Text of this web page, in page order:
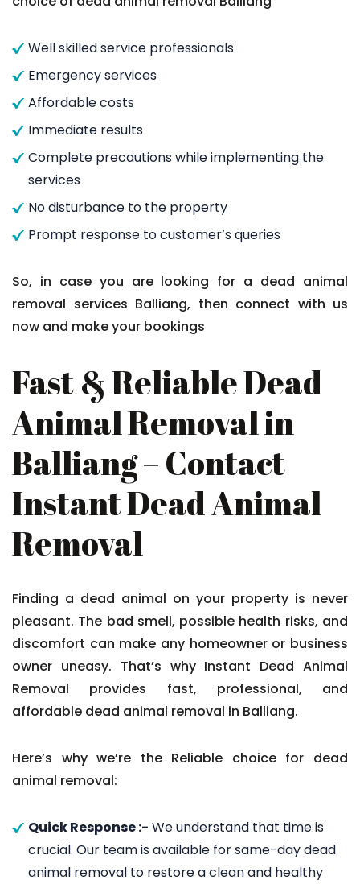
Well skilled service professionals
Emergency services
Affordable costs
Immediate results
Complete precautions while implementing the
services
No disturbance to the property
Prompt response to customer’s queries
So, in case you are looking for a dead animal
removal services Balliang, then connect with us
now and make your bookings
Fast & Reliable Dead
Animal Removal in
Balliang – Contact
Instant Dead Animal
Removal
Finding a dead animal on your property is never
pleasant. The bad smell, possible health risks, and
discomfort can make any homeowner or business
owner uneasy. That’s why Instant Dead Animal
Removal provides fast, professional, and
affordable dead animal removal in Balliang.
Here’s why we’re the Reliable choice for dead
animal removal:
Quick Response :- We understand that time is
crucial. Our team is available for same-day dead
animal removal to restore a clean and healthy